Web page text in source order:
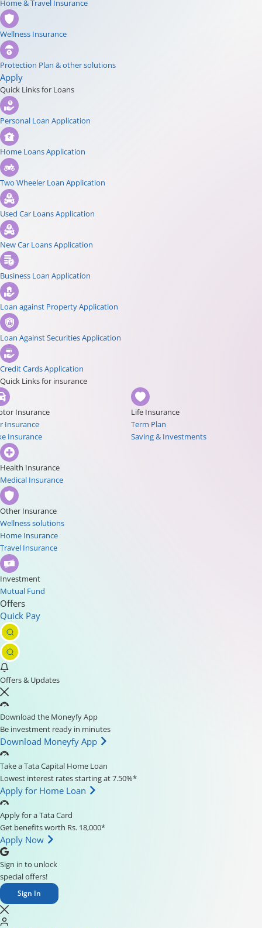
Home & Travel Insurance
Wellness Insurance
Protection Plan & other solutions
Apply
Quick Links for Loans
Personal Loan Application
Home Loans Application
Two Wheeler Loan Application
Used Car Loans Application
New Car Loans Application
Business Loan Application
Loan against Property Application
Loan Against Securities Application
Credit Cards Application
Quick Links for insurance
Insurance
Insurance
Insurance
Life Insurance
Term Plan
Saving & Investments
Health Insurance
Medical Insurance
Other Insurance
Wellness solutions
Home Insurance
Travel Insurance
Investment
Mutual Fund
Offers
Quick Pay
Offers & Updates
Download the Moneyfy App
Be investment ready in minutes
Download Moneyfy App
Take a Tata Capital Home Loan
Lowest interest rates starting at 7.50%*
Apply for Home Loan
Apply for a Tata Card
Get benefits worth Rs. 18,000*
Apply Now
Sign in to unlock
special offers!
Sign In